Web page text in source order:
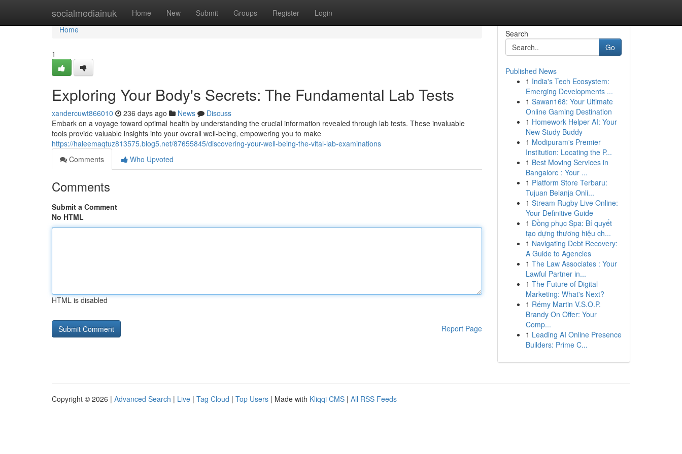
socialmediainuk Home New Submit Groups Register Login
Home
Home
1
Exploring Your Body's Secrets: The Fundamental Lab Tests
xandercuwt866010 236 days ago News
Discuss
Embark on a voyage toward optimal health by understanding the crucial information revealed through lab tests. These invaluable
tools provide valuable insights into your overall well-being, empowering you to make
https://haleemaqtuz813575.blog5.net/87655845/discovering-your-well-being-the-vital-lab-examinations
Comments
Who Upvoted
Comments
Submit a Comment
No HTML
HTML is disabled
Report Page
Search
Go
Published News
1 India's Tech Ecosystem:
Emerging Developments ...
1 Sawan168: Your Ultimate
Online Gaming Destination
1 Homework Helper AI: Your
New Study Buddy
1 Modipuram's Premier
Institution: Locating the P...
1 Best Moving Services in
Bangalore : Your ...
1 Platform Store Terbaru:
Tujuan Belanja Onli...
1 Stream Rugby Live Online:
Your Definitive Guide
1 Đồng phục Spa: Bí quyết
tạo dựng thương hiệu ch...
1 Navigating Debt Recovery:
A Guide to Agencies
1 The Law Associates : Your
Lawful Partner in...
1 The Future of Digital
Marketing: What's Next?
1 Rémy Martin V.S.O.P.
Brandy On Offer: Your
Comp...
1 Leading AI Online Presence
Builders: Prime C...
Copyright © 2026 | Advanced Search | Live | Tag Cloud | Top Users | Made with Kliqqi CMS | All RSS Feeds